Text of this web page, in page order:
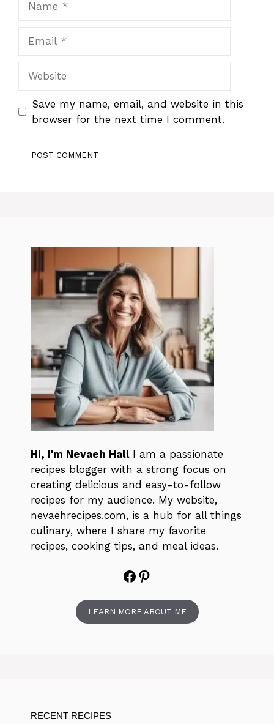
Save my name, email, and website in this
browser for the next time I comment.
Hi, I'm Nevaeh Hall I am a passionate
recipes blogger with a strong focus on
creating delicious and easy-to-follow
recipes for my audience. My website,
nevaehrecipes.com, is a hub for all things
culinary, where I share my favorite
recipes, cooking tips, and meal ideas.
Facebook
Pinterest
LEARN MORE ABOUT ME
RECENT RECIPES